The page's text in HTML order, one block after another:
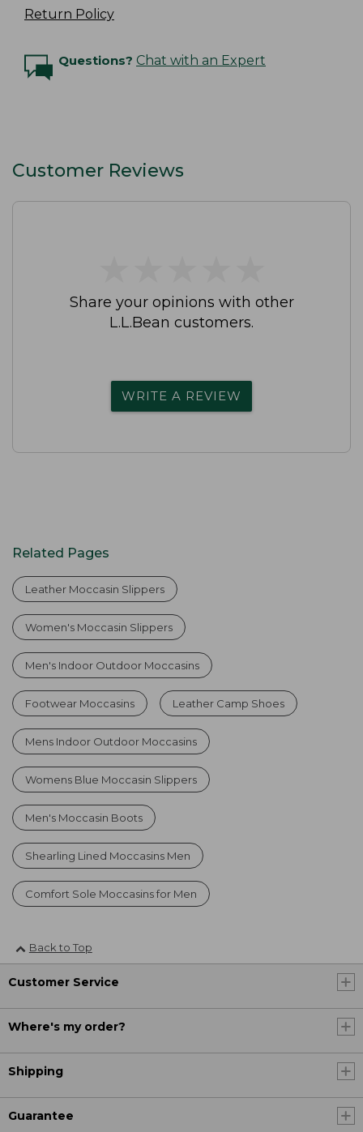
Return Policy
Questions? Chat with an Expert
Customer Reviews
Share your opinions with other
L.L.Bean customers.
WRITE A REVIEW
Related Pages
Leather Moccasin Slippers
Women's Moccasin Slippers
Men's Indoor Outdoor Moccasins
Footwear Moccasins Leather Camp Shoes
Mens Indoor Outdoor Moccasins
Womens Blue Moccasin Slippers
Men's Moccasin Boots
Shearling Lined Moccasins Men
Comfort Sole Moccasins for Men
Back to Top
Customer Service
Where's my order?
Shipping
Guarantee